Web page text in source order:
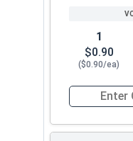
1
$0.90
($0.90/ea)
Quantity